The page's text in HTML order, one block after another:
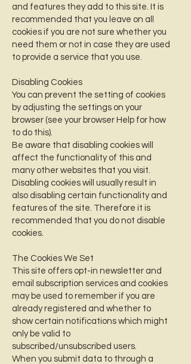
and features they add to this site. It is
recommended that you leave on all
cookies if you are not sure whether you
need them or not in case they are used
to provide a service that you use.
Disabling Cookies
You can prevent the setting of cookies
by adjusting the settings on your
browser (see your browser Help for how
to do this).
Be aware that disabling cookies will
affect the functionality of this and
many other websites that you visit.
Disabling cookies will usually result in
also disabling certain functionality and
features of the site. Therefore it is
recommended that you do not disable
cookies.
The Cookies We Set
This site offers opt-in newsletter and
email subscription services and cookies
may be used to remember if you are
already registered and whether to
show certain notifications which might
only be valid to
subscribed/unsubscribed users.
When you submit data to through a